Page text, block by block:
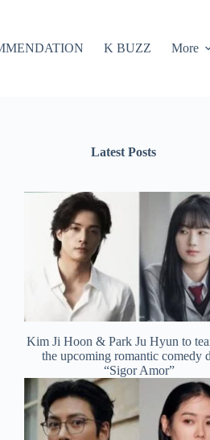
K BUZZ More
Latest Posts
Kim Ji Hoon & Park Ju Hyun to
the upcoming romantic comedy
“Sigor Amor”